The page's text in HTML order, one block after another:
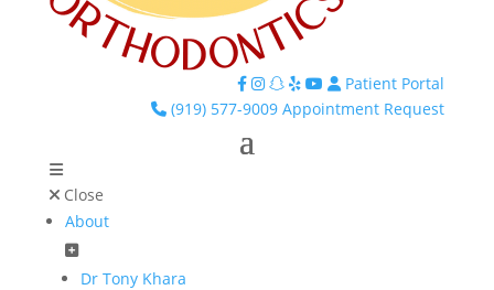
Facebook
Instagram
TikTok
YelpYouTube
Patient Portal
(919) 577-9009Appointment Request
Close
About
Dr Tony Khara